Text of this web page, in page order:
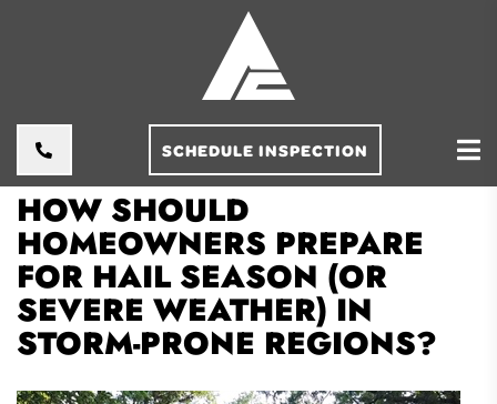
SCHEDULE INSPECTION
HOW SHOULD
HOMEOWNERS PREPARE
FOR HAIL SEASON (OR
SEVERE WEATHER) IN
STORM-PRONE REGIONS?